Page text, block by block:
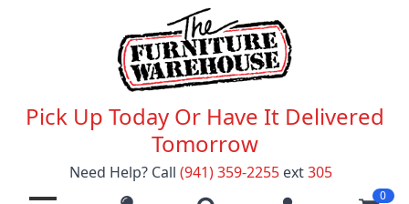
Pick Up Today Or Have It Delivered
Tomorrow
Need Help? Call (941) 359-2255 ext305
0